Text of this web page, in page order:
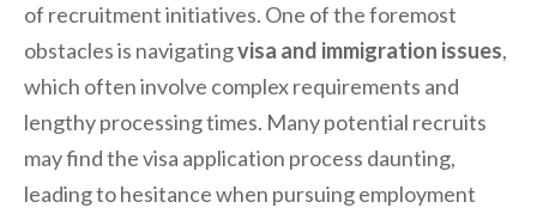
of recruitment initiatives. One of the foremost
obstacles is navigatingvisa and immigration issues,
which often involve complex requirements and
lengthy processing times. Many potential recruits
may find the visa application process daunting,
leading to hesitance when pursuing employment